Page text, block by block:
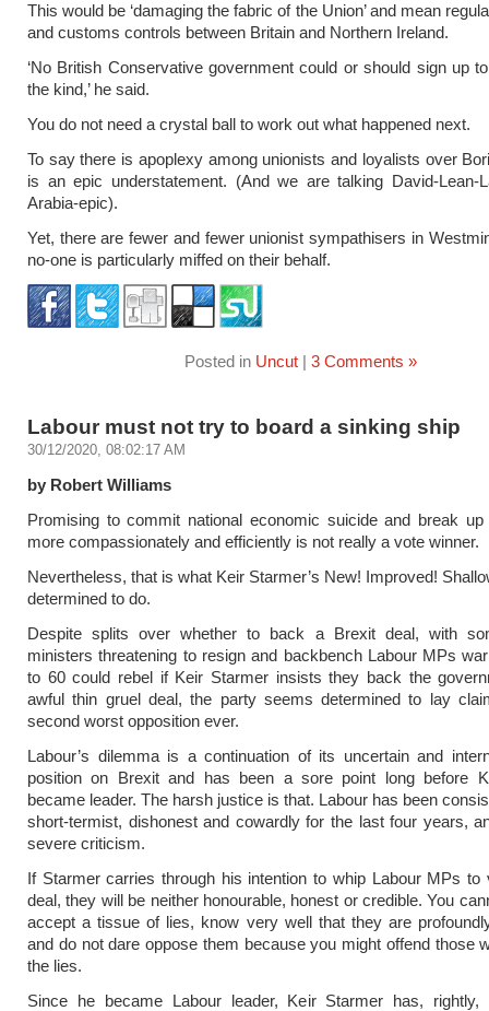
This would be ‘damaging the fabric of the Union’ and mean
and customs controls between Britain and Northern Ireland.
‘No British Conservative government could or should sign up
the kind,’ he said.
You do not need a crystal ball to work out what happened next.
To say there is apoplexy among unionists and loyalists over
is an epic understatement. (And we are talking David-Lean-
Arabia-epic).
Yet, there are fewer and fewer unionist sympathisers in
no-one is particularly miffed on their behalf.
Posted in Uncut| 3 Comments »
Labour must not try to board a sinking ship
30/12/2020, 08:02:17 AM
by Robert Williams
Promising to commit national economic suicide and break
more compassionately and efficiently is not really a vote winner.
Nevertheless, that is what Keir Starmer’s New! Improved!
determined to do.
Despite splits over whether to back a Brexit deal, with
ministers threatening to resign and backbench Labour MPs
to 60 could rebel if Keir Starmer insists they back the
awful thin gruel deal, the party seems determined to lay
second worst opposition ever.
Labour’s dilemma is a continuation of its uncertain and
position on Brexit and has been a sore point long before
became leader. The harsh justice is that. Labour has been
short-termist, dishonest and cowardly for the last four years,
severe criticism.
If Starmer carries through his intention to whip Labour MPs to
deal, they will be neither honourable, honest or credible. You
accept a tissue of lies, know very well that they are
and do not dare oppose them because you might offend those
the lies.
Since he became Labour leader, Keir Starmer has, rightly,